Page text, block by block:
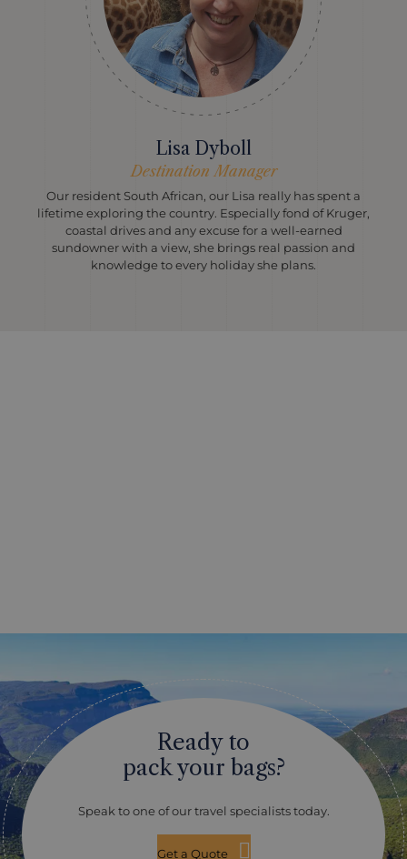
Lisa Dyboll
Destination Manager
Our resident South African, our Lisa really has spent a
lifetime exploring the country. Especially fond of Kruger,
coastal drives and any excuse for a well-earned
sundowner with a view, she brings real passion and
knowledge to every holiday she plans.
Ready to
pack your bags?
Speak to one of our travel specialists today.
Get a Quote